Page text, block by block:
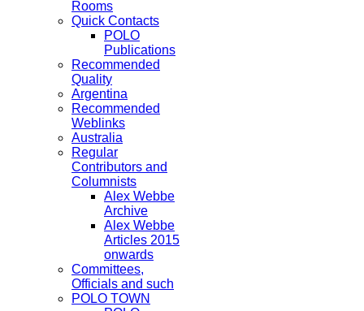
Rooms
Quick Contacts
POLO
Publications
Recommended
Quality
Argentina
Recommended
Weblinks
Australia
Regular
Contributors and
Columnists
Alex Webbe
Archive
Alex Webbe
Articles 2015
onwards
Committees,
Officials and such
POLO TOWN